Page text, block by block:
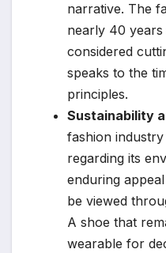
narrative. The
nearly 40 years
considered
speaks to the
principles.
Sustainability
fashion
regarding its
enduring
be viewed
A shoe that
wearable for